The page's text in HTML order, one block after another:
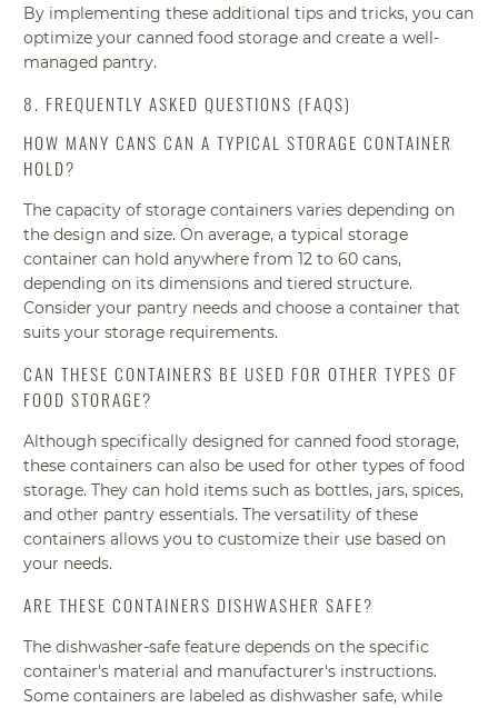
By implementing these additional tips and tricks, you can
optimize your canned food storage and create a well-
managed pantry.
8. FREQUENTLY ASKED QUESTIONS (FAQS)
HOW MANY CANS CAN A TYPICAL STORAGE CONTAINER
HOLD?
The capacity of storage containers varies depending on
the design and size. On average, a typical storage
container can hold anywhere from 12 to 60 cans,
depending on its dimensions and tiered structure.
Consider your pantry needs and choose a container that
suits your storage requirements.
CAN THESE CONTAINERS BE USED FOR OTHER TYPES OF
FOOD STORAGE?
Although specifically designed for canned food storage,
these containers can also be used for other types of food
storage. They can hold items such as bottles, jars, spices,
and other pantry essentials. The versatility of these
containers allows you to customize their use based on
your needs.
ARE THESE CONTAINERS DISHWASHER SAFE?
The dishwasher-safe feature depends on the specific
container's material and manufacturer's instructions.
Some containers are labeled as dishwasher safe, while